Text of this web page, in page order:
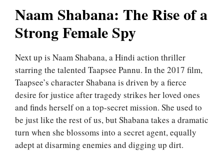
Naam Shabana: The Rise of a
Strong Female Spy
Next up is Naam Shabana, a Hindi action thriller
starring the talented Taapsee Pannu. In the 2017 film,
Taapsee’s character Shabana is driven by a fierce
desire for justice after tragedy strikes her loved ones
and finds herself on a top-secret mission. She used to
be just like the rest of us, but Shabana takes a dramatic
turn when she blossoms into a secret agent, equally
adept at disarming enemies and digging up dirt.